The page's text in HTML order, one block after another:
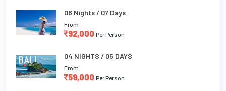
06 Nights / 07 Days
From
92,000 Per Person
04 NIGHTS / 05 DAYS
From
59,000 Per Person